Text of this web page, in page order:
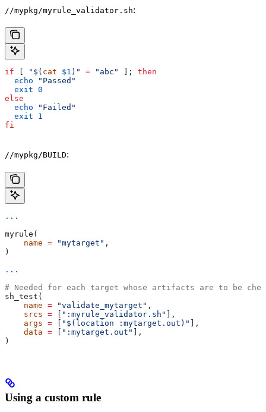
//mypkg/myrule_validator.sh:
if "$( cat $1 )" = "abc" ]; then
  echo
"Passed"
  exit
0
else
  echo
"Failed"
  exit
1
fi
//mypkg/BUILD:
...
myrule(
    name
= "mytarget" ,
)
...
# Needed for each target whose artifacts are to be
sh_test(
    name
= "validate_mytarget" ,
    srcs
= ":myrule_validator.sh"
],
    args
= "$(location :mytarget.out)"
],
    data
= ":mytarget.out"
],
)
Using a custom rule